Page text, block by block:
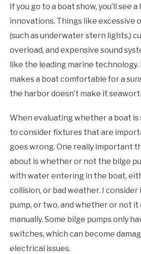
If you go to a boat show, you’ll see
innovations. Things like excessive
(such as underwater stern lights,)
overload, and expensive sound
like the leading marine technology.
makes a boat comfortable for a
the harbor doesn’t make it
When evaluating whether a boat is
to consider fixtures that are
goes wrong. One really important
about is whether or not the bilge
with water entering in the boat,
collision, or bad weather. I consider
pump, or two, and whether or not it
manually. Some bilge pumps only
switches, which can become
electrical issues.